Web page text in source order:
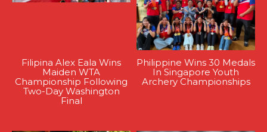
Filipina Alex Eala Wins
Maiden WTA
Championship Following
Two-Day Washington
Final
Philippine Wins 30 Medals
In Singapore Youth
Archery Championships